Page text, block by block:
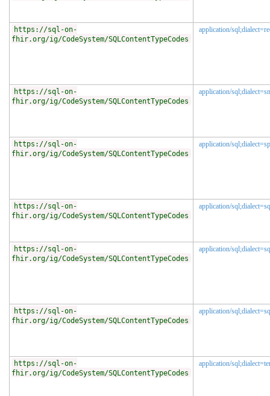
https://sql-on-
fhir.org/ig/CodeSystem/SQLContentTypeCodes
application/
https://sql-on-
fhir.org/ig/CodeSystem/SQLContentTypeCodes
application/
https://sql-on-
fhir.org/ig/CodeSystem/SQLContentTypeCodes
application/
https://sql-on-
fhir.org/ig/CodeSystem/SQLContentTypeCodes
application/
https://sql-on-
fhir.org/ig/CodeSystem/SQLContentTypeCodes
application/
https://sql-on-
fhir.org/ig/CodeSystem/SQLContentTypeCodes
application/
https://sql-on-
fhir.org/ig/CodeSystem/SQLContentTypeCodes
application/